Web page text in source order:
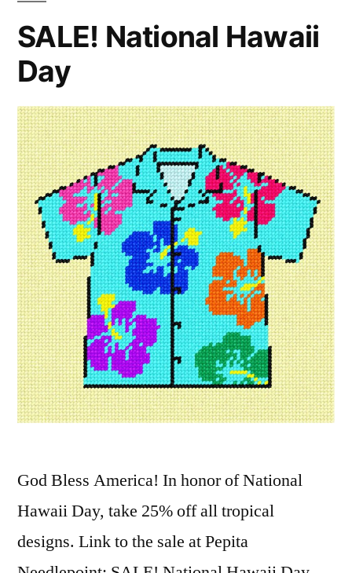
SALE! National Hawaii
Day
God Bless America! In honor of National
Hawaii Day, take 25% off all tropical
designs. Link to the sale at Pepita